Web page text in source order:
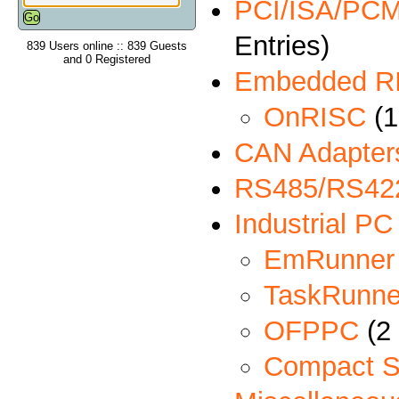
839 Users online :: 839 Guests
and 0 Registered
PCI/ISA/
Entries)
Embedded
OnRISC
CAN
RS485/
Industrial PC
EmRunner
OFPPC (2
Compact